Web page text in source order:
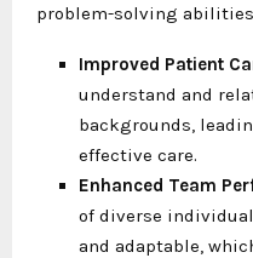
problem-solving
Improved Patient
understand and
backgrounds,
effective care.
Enhanced Team
of diverse
and adaptable,